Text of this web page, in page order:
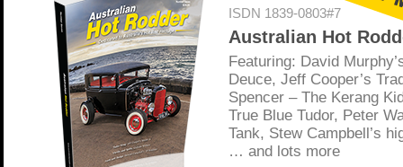
ISDN 1839-0803#7
Australian Hot
Featuring: David
Deuce, Jeff Cooper’s
Spencer – The Kerang
True Blue Tudor, Peter
Tank, Stew Campbell’s
… and lots more